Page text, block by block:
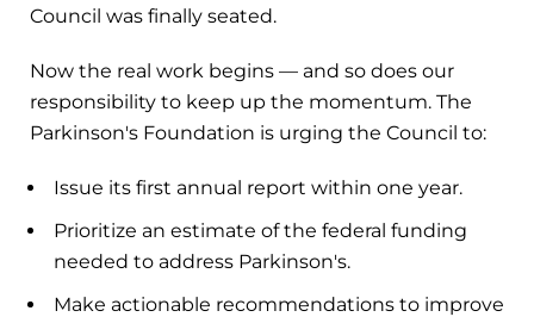
Council was finally seated.
Now the real work begins — and so does our
responsibility to keep up the momentum. The
Parkinson's Foundation is urging the Council to:
Issue its first annual report within one year.
Prioritize an estimate of the federal funding
needed to address Parkinson's.
Make actionable recommendations to improve